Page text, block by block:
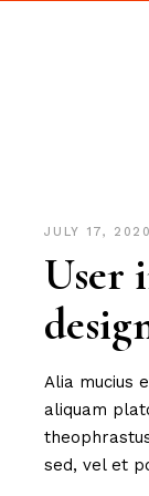
JULY 17,
User
Alia mucius
aliquam
sed, vel et